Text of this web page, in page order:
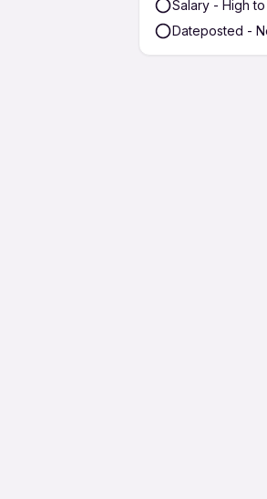
Salary - High
Dateposted -